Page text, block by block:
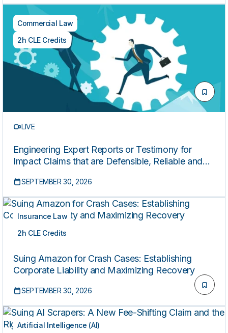
Commercial Law
2h CLE Credits
LIVE
Engineering Expert Reports or Testimony for
Impact Claims that are Defensible, Reliable and
SEPTEMBER 30, 2026
Insurance Law
2h CLE Credits
LIVE
Suing Amazon for Crash Cases: Establishing
Corporate Liability and Maximizing Recovery
SEPTEMBER 30, 2026
Artificial Intelligence (AI)